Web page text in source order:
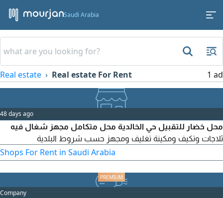
Saudi Arabia
Real estate Real estate For Rent 1 ad
48 days ago
محل خضار للتقبيل حي الخالدية محل متكامل مجهز شغال فيه
ثلاجات وتكيف ومكينة تغليف ومجهز حسب شروط البلدية
Shops For Rent in Saudi Arabia
Company